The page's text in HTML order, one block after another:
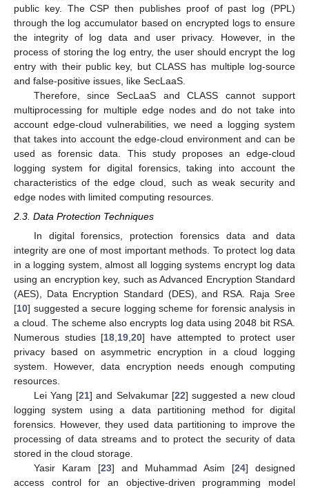
public key. The CSP then publishes proof of past log (PPL)
through the log accumulator based on encrypted logs to ensure
the integrity of log data and user privacy. However, in the
process of storing the log entry, the user should encrypt the log
entry with their public key, but CLASS has multiple log-source
and false-positive issues, like SecLaaS.
Therefore, since SecLaaS and CLASS cannot support
multiprocessing for multiple edge nodes and do not take into
account edge-cloud vulnerabilities, we need a logging system
that takes into account the edge-cloud environment and can be
used as forensic data. This study proposes an edge-cloud
logging system for digital forensics, taking into account the
characteristics of the edge cloud, such as weak security and
edge nodes with limited computing resources.
2.3. Data Protection Techniques
In digital forensics, protection forensics data and data
integrity are one of most important methods. To protect log data
in a logging system, almost all logging systems encrypt log data
using an encryption key, such as Advanced Encryption Standard
(AES), Data Encryption Standard (DES), and RSA. Raja Sree
[10] suggested a secure logging scheme for forensic analysis in
a cloud. The scheme also encrypts log data using 2048 bit RSA.
Numerous studies [18 19 ,20] have attempted to protect user
privacy based on asymmetric encryption in a cloud logging
system. However, data encryption needs enough computing
resources.
Lei Yang [21] and Selvakumar [22] suggested a new cloud
logging system using a data partitioning method for digital
forensics. However, they used data partitioning to improve the
processing of data streams and to protect the security of data
stored in the cloud storage.
Yasir Karam [23] and Muhammad Asim [24] designed
access control for an objective-driven programming model